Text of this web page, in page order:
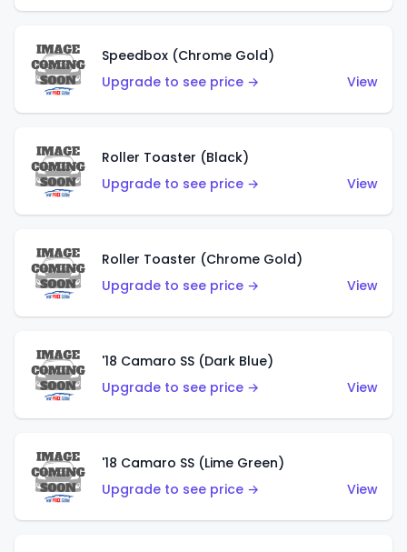
Speedbox (Chrome Gold)
Upgrade to see price →
View
Roller Toaster (Black)
Upgrade to see price →
View
Roller Toaster (Chrome Gold)
Upgrade to see price →
View
'18 Camaro SS (Dark Blue)
Upgrade to see price →
View
'18 Camaro SS (Lime Green)
Upgrade to see price →
View